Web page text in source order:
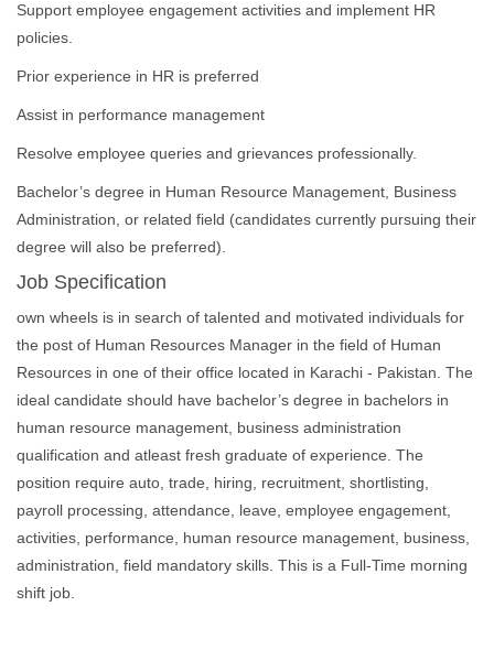
Support employee engagement activities and implement HR
policies.
Prior experience in HR is preferred
Assist in performance management
Resolve employee queries and grievances professionally.
Bachelor’s degree in Human Resource Management, Business
Administration, or related field (candidates currently pursuing their
degree will also be preferred).
Job Specification
own wheels is in search of talented and motivated individuals for
the post of Human Resources Manager in the field of Human
Resources in one of their office located in Karachi - Pakistan. The
ideal candidate should have bachelor’s degree in bachelors in
human resource management, business administration
qualification and atleast fresh graduate of experience. The
position require auto, trade, hiring, recruitment, shortlisting,
payroll processing, attendance, leave, employee engagement,
activities, performance, human resource management, business,
administration, field mandatory skills. This is a Full-Time morning
shift job.